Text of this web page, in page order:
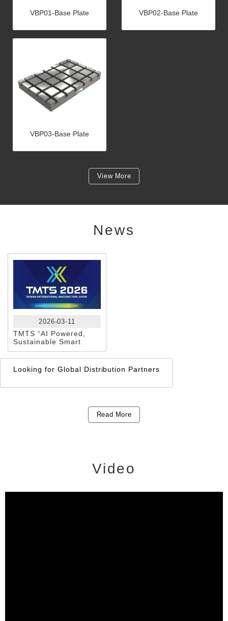
VBP01-Base Plate VBP02-Base Plate
VBP03-Base Plate
View More
News
2026-03-11
TMTS “AI Powered,
Sustainable Smart
Manufacturing” KAI
CHENG — A Globally
Trusted Brand
Looking for Global Distribution Partners
Read More
Video